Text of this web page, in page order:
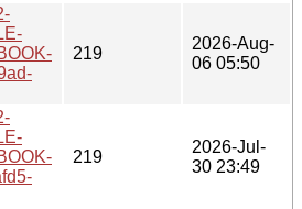
219
2026-Aug-
06 05:50
219
2026-Jul-
30 23:49